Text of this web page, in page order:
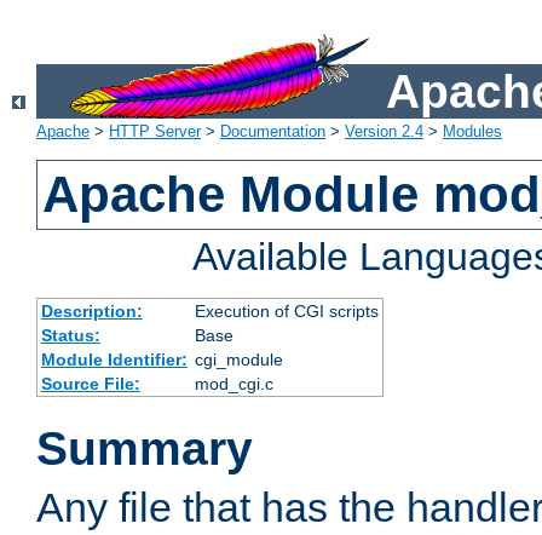
Apache > HTTP Server> Documentation > Version 2.4 > Modules
Apache Module
Available
Description:
Execution of CGI scripts
Status:
Base
Module Identifier: cgi_module
Source File:
mod_cgi.c
Summary
Any file that has the